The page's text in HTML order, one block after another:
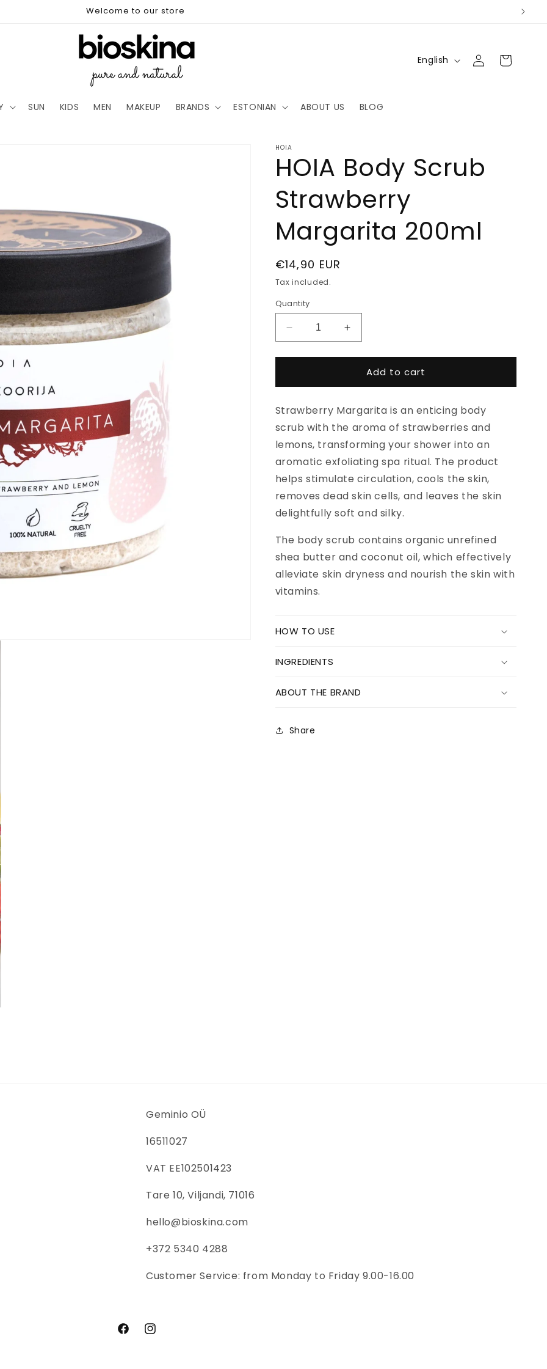
Welcome to our store
SUN KIDS MEN MAKEUP BRANDS ESTONIAN ABOUT US BLOG
g
e
English
Log
in
Cart
HOIA
HOIA Body Scrub
Strawberry
Margarita 200ml
Regular
price
€14,90 EUR
Tax included.
Quantity
Decrease
quantity
for
Body
Strawberry
Margarita
Increase
quantity
for
HOIA
Body
Strawberry
Margarita
Add to cart
Strawberry Margarita is an enticing body
scrub with the aroma of strawberries and
lemons, transforming your shower into an
aromatic exfoliating spa ritual. The product
helps stimulate circulation, cools the skin,
removes dead skin cells, and leaves the skin
delightfully soft and silky.
The body scrub contains organic unrefined
shea butter and coconut oil, which effectively
alleviate skin dryness and nourish the skin with
vitamins.
HOW TO USE
INGREDIENTS
ABOUT THE BRAND
Share
Geminio OÜ
16511027
VAT EE102501423
Tare 10, Viljandi, 71016
hello@bioskina.com
+372 5340 4288
Customer Service: from Monday to Friday 9.00-16.00
FacebookInstagram